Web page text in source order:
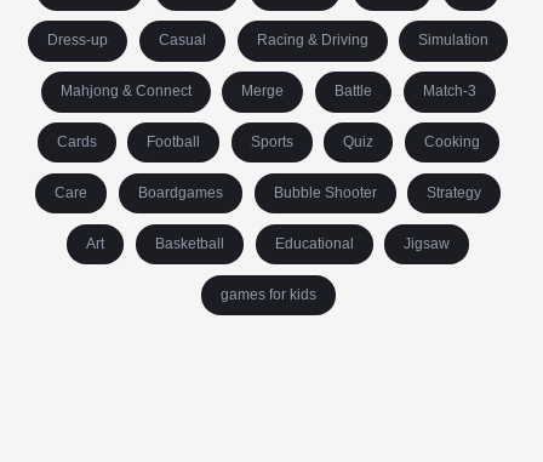
Dress-up Casual Racing & Driving Simulation
Mahjong & Connect Merge Battle Match-3
Cards Football Sports Quiz Cooking
Care Boardgames Bubble Shooter Strategy
Art Basketball Educational Jigsaw
games for kids